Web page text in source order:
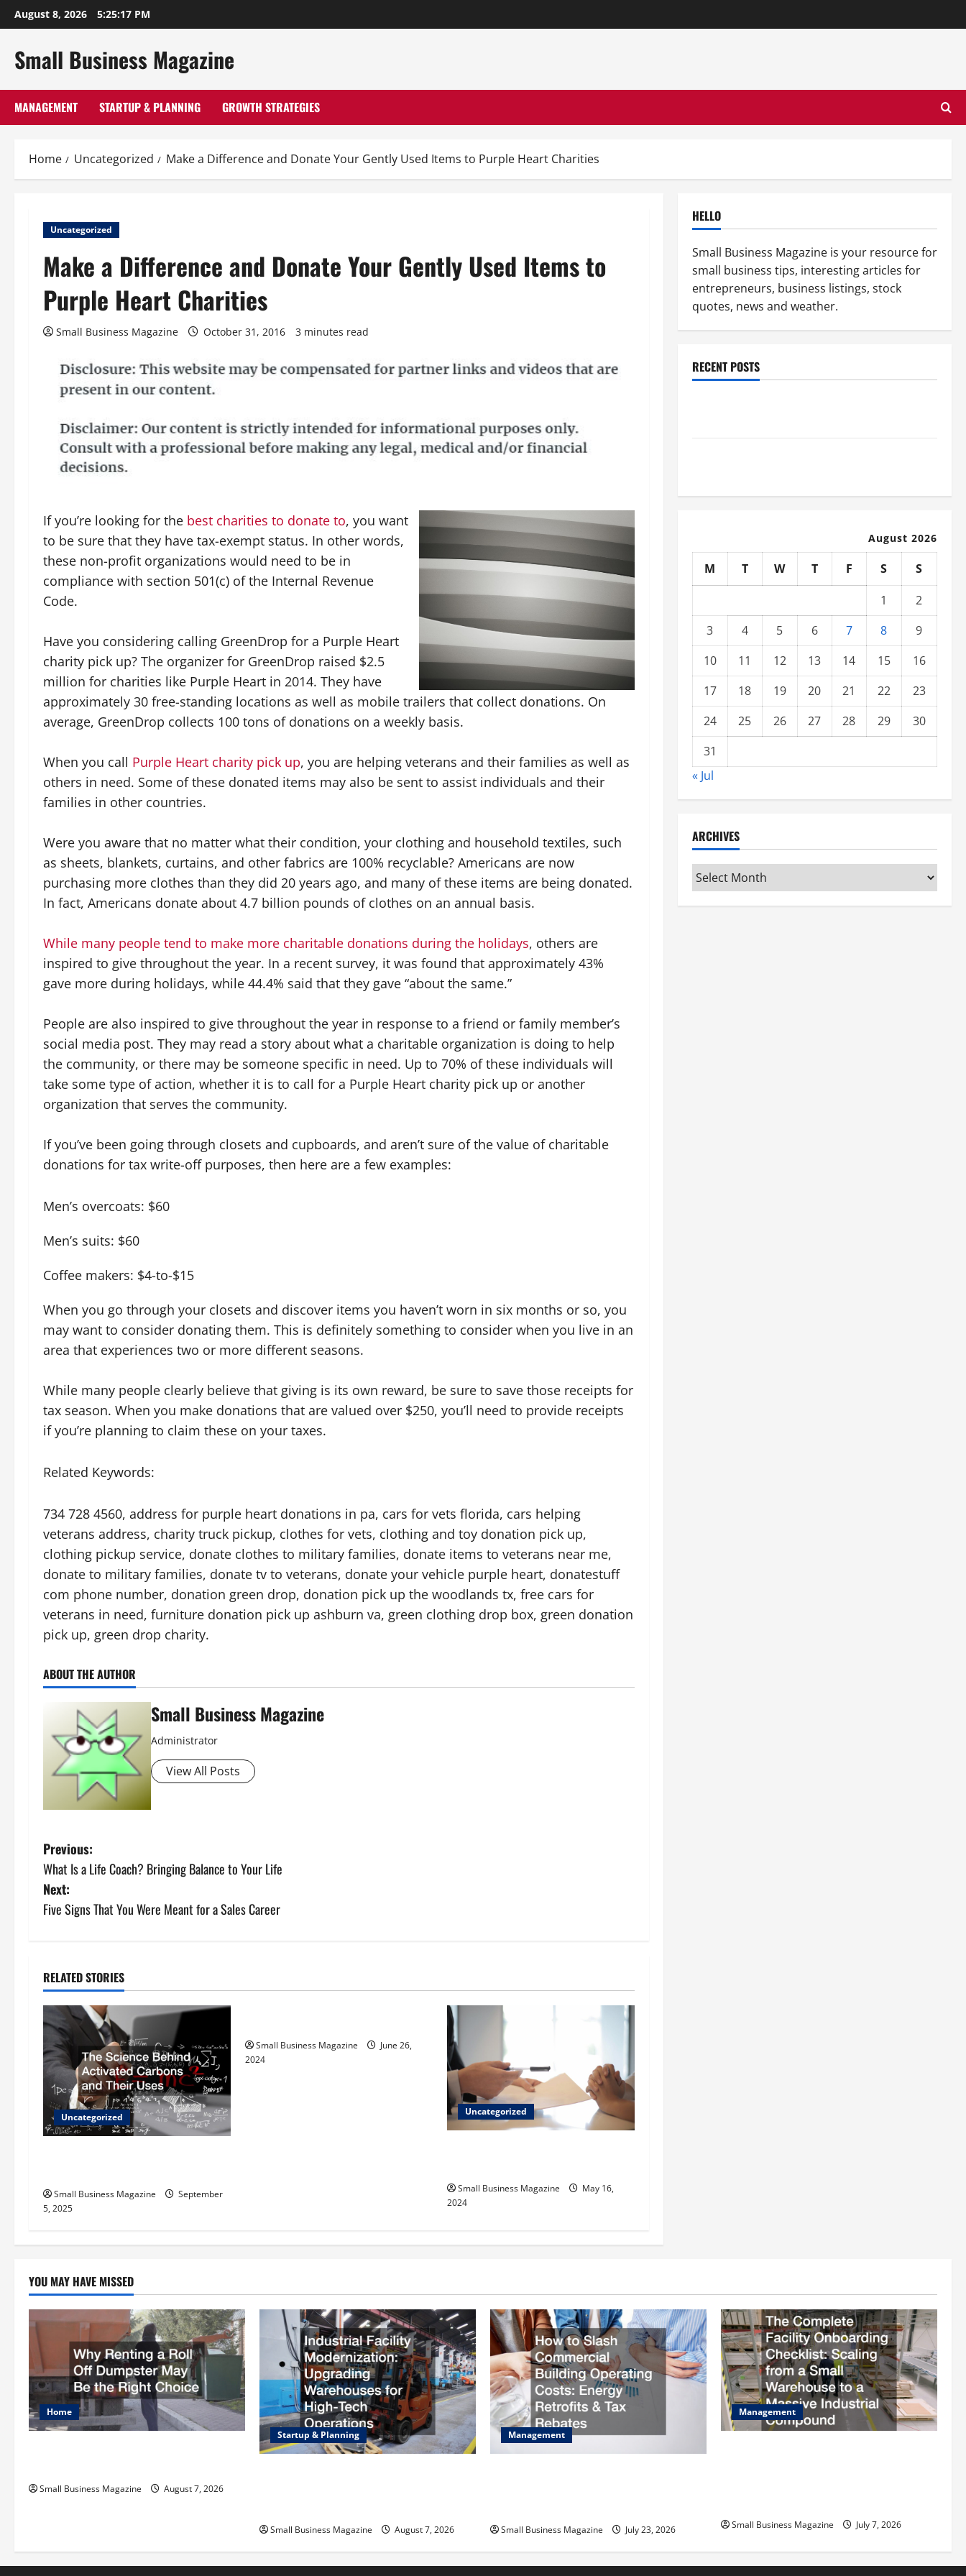
Skip
to
August 8, 2026 5:25:18 PM
Small Business Magazine
MANAGEMENT STARTUP & PLANNING GROWTH STRATEGIES
Home Uncategorized Make a Difference and Donate Your Gently Used Items to Purple Heart Charities
Uncategorized
Make a Difference and Donate Your Gently Used Items to
Purple Heart Charities
Small Business Magazine October 31, 2016 3 minutes read
If you’re looking for the best charities to donate to, you want
to be sure that they have tax-exempt status. In other words,
these non-profit organizations would need to be in
compliance with section 501(c) of the Internal Revenue
Code.
Have you considering calling GreenDrop for a Purple Heart
charity pick up? The organizer for GreenDrop raised $2.5
million for charities like Purple Heart in 2014. They have
approximately 30 free-standing locations as well as mobile trailers that collect donations. On
average, GreenDrop collects 100 tons of donations on a weekly basis.
When you call Purple Heart charity pick up, you are helping veterans and their families as well as
others in need. Some of these donated items may also be sent to assist individuals and their
families in other countries.
Were you aware that no matter what their condition, your clothing and household textiles, such
as sheets, blankets, curtains, and other fabrics are 100% recyclable? Americans are now
purchasing more clothes than they did 20 years ago, and many of these items are being donated.
In fact, Americans donate about 4.7 billion pounds of clothes on an annual basis.
While many people tend to make more charitable donations during the holidays, others are
inspired to give throughout the year. In a recent survey, it was found that approximately 43%
gave more during holidays, while 44.4% said that they gave “about the same.”
People are also inspired to give throughout the year in response to a friend or family member’s
social media post. They may read a story about what a charitable organization is doing to help
the community, or there may be someone specific in need. Up to 70% of these individuals will
take some type of action, whether it is to call for a Purple Heart charity pick up or another
organization that serves the community.
If you’ve been going through closets and cupboards, and aren’t sure of the value of charitable
donations for tax write-off purposes, then here are a few examples:
Men’s overcoats: $60
Men’s suits: $60
Coffee makers: $4-to-$15
When you go through your closets and discover items you haven’t worn in six months or so, you
may want to consider donating them. This is definitely something to consider when you live in an
area that experiences two or more different seasons.
While many people clearly believe that giving is its own reward, be sure to save those receipts for
tax season. When you make donations that are valued over $250, you’ll need to provide receipts
if you’re planning to claim these on your taxes.
Related Keywords:
734 728 4560, address for purple heart donations in pa, cars for vets florida, cars helping
veterans address, charity truck pickup, clothes for vets, clothing and toy donation pick up,
clothing pickup service, donate clothes to military families, donate items to veterans near me,
donate to military families, donate tv to veterans, donate your vehicle purple heart, donatestuff
com phone number, donation green drop, donation pick up the woodlands tx, free cars for
veterans in need, furniture donation pick up ashburn va, green clothing drop box, green donation
pick up, green drop charity.
ABOUT THE AUTHOR
Small Business Magazine
Administrator
View All Posts
P
o
s
n
a
v
i
g
a
i
o
n
Previous:
What Is a Life Coach? Bringing Balance to Your Life
Next:
Five Signs That You Were Meant for a Sales Career
RELATED STORIES
Uncategorized
Small Business Magazine
September
5, 2025
Small Business Magazine
June 26,
2024
Uncategorized
Small Business Magazine
May 16,
2024
HELLO
Small Business Magazine is your resource for
small business tips, interesting articles for
entrepreneurs, business listings, stock
quotes, news and weather.
RECENT POSTS
August 2026
M T W T F S
S
1
2
3
4 5 6 7 8
9
10
11 12 13 14 15
16
17
18 19 20 21 22
23
24
25 26 27 28 29
30
31
« Jul
ARCHIVES
Archives
YOU MAY HAVE MISSED
Home
Small Business Magazine August 7, 2026
Startup & Planning
Small Business Magazine August 7, 2026
Management
Small Business Magazine July 23, 2026
Management
Small Business Magazine July 7, 2026